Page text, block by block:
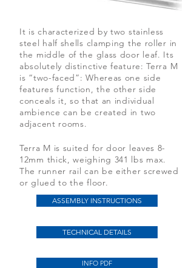
It is characterized by two stainless
steel half shells clamping the roller in
the middle of the glass door leaf. Its
absolutely distinctive feature: Terra M
is “two-faced”: Whereas one side
features function, the other side
conceals it, so that an individual
ambience can be created in two
adjacent rooms.
Terra M is suited for door leaves 8-
12mm thick, weighing 341 lbs max.
The runner rail can be either screwed
or glued to the floor.
ASSEMBLY INSTRUCTIONS
TECHNICAL DETAILS
INFO PDF